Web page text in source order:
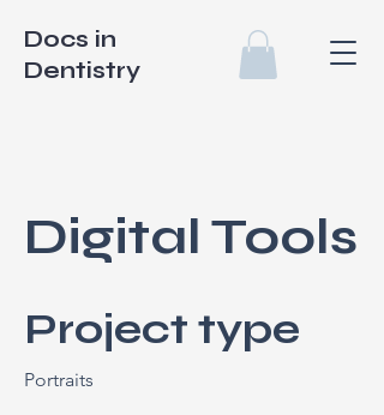
Docs in
Dentistry
Digital Tools
Project type
Portraits